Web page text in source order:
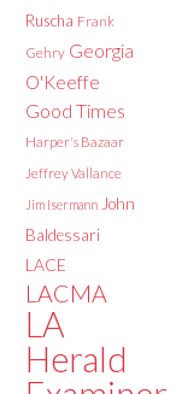
Ruscha Frank
Gehry Georgia
O'Keeffe
Good Times
Harper's Bazaar
Jeffrey Vallance
Jim Isermann John
Baldessari
LACE
LACMA
LA
Herald